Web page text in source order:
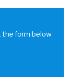
the form below